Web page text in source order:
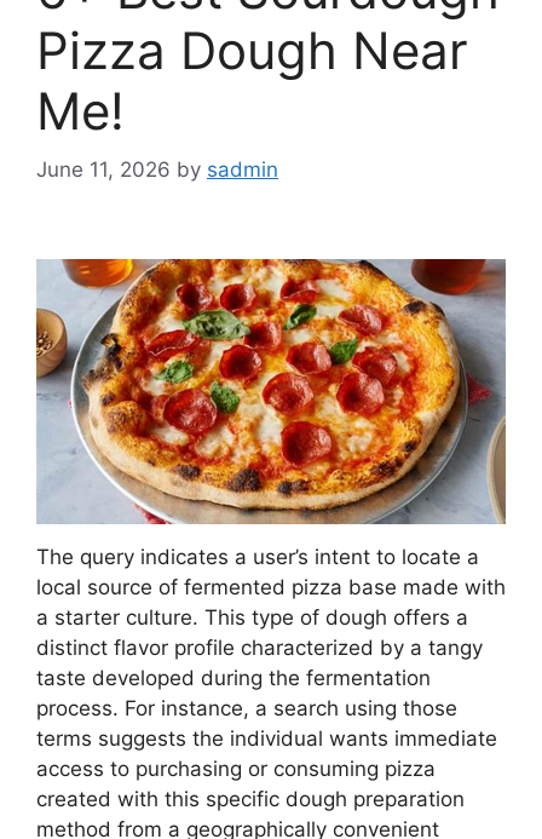
Pizza Dough Near
Me!
June 11, 2026 by sadmin
The query indicates a user’s intent to locate a
local source of fermented pizza base made with
a starter culture. This type of dough offers a
distinct flavor profile characterized by a tangy
taste developed during the fermentation
process. For instance, a search using those
terms suggests the individual wants immediate
access to purchasing or consuming pizza
created with this specific dough preparation
method from a geographically convenient